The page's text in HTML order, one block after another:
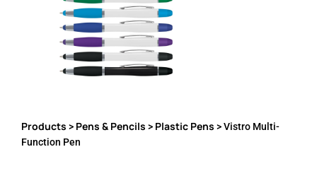
Products > Pens & Pencils > Plastic Pens > Vistro Multi-
Function Pen